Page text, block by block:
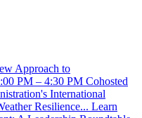
Approach to
PM – 4:30 PM Cohosted
International
Resilience... Learn